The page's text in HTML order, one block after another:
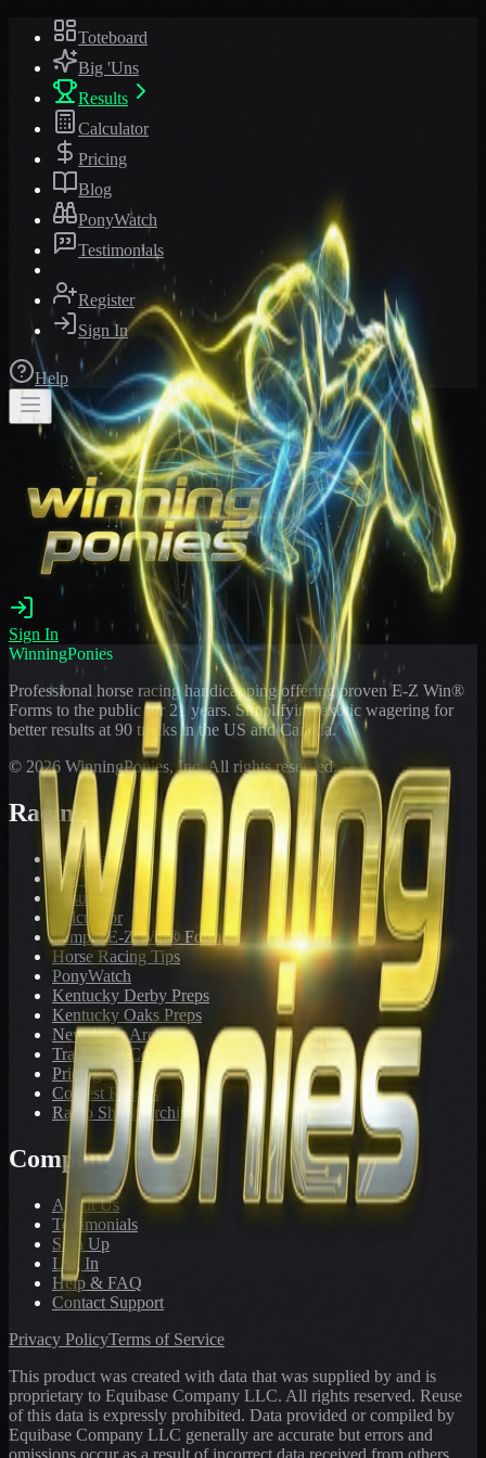
Toteboard
Big 'Uns
Results
Calculator
Pricing
Blog
PonyWatch
Testimonials
Register
Sign In
Help
Sign In
WinningPonies
Professional horse racing handicapping offering proven E-Z Win®
Forms to the public for 21 years. Simplifying exotic wagering for
better results at 90 tracks in the US and Canada.
© 2026 WinningPonies, Inc. All rights reserved.
Racing
Toteboard
Big 'Uns
Results
Calculator
Sample E-Z Win® Form
Horse Racing Tips
PonyWatch
Kentucky Derby Preps
Kentucky Oaks Preps
Newsletter Archive
Tracks We Cover
Pricing
Contest Results
Radio Show Archive
Company
About Us
Testimonials
Sign Up
Log In
Help & FAQ
Contact Support
Privacy PolicyTerms of Service
This product was created with data that was supplied by and is
proprietary to Equibase Company LLC. All rights reserved. Reuse
of this data is expressly prohibited. Data provided or compiled by
Equibase Company LLC generally are accurate but errors and
omissions occur as a result of incorrect data received from others,